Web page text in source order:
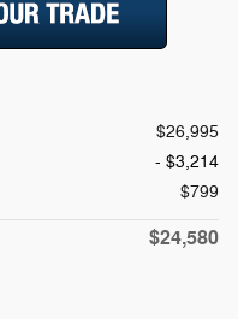
$26,995
- $3,214
$799
$24,580